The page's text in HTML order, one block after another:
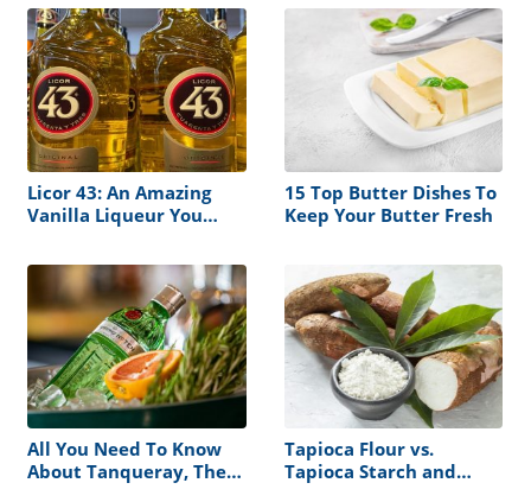
Licor 43: An Amazing
Vanilla Liqueur You
15 Top Butter Dishes To
Keep Your Butter Fresh
All You Need To Know
About Tanqueray, The
Tapioca Flour vs.
Tapioca Starch and